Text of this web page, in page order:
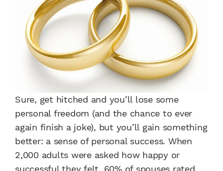
Sure, get hitched and you’ll lose some
personal freedom (and the chance to ever
again finish a joke), but you’ll gain something
better: a sense of personal success. When
2,000 adults were asked how happy or
successful they felt, 60% of spouses rated